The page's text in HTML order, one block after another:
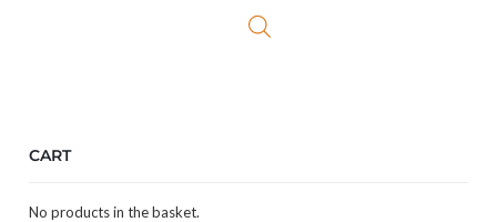
CART
No products in the basket.